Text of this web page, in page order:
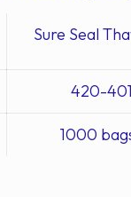
Sure Seal
420-
1000